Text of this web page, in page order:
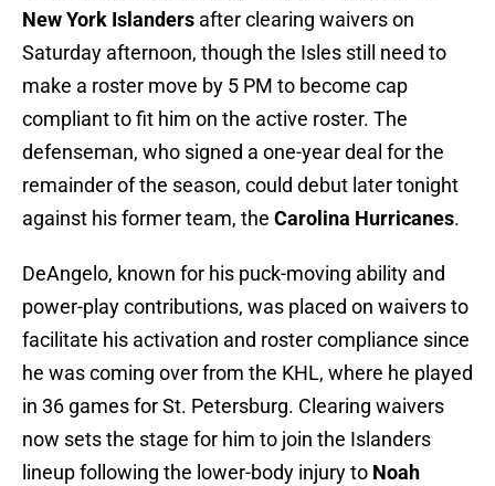
New York Islanders after clearing waivers on
Saturday afternoon, though the Isles still need to
make a roster move by 5 PM to become cap
compliant to fit him on the active roster. The
defenseman, who signed a one-year deal for the
remainder of the season, could debut later tonight
against his former team, the Carolina Hurricanes.
DeAngelo, known for his puck-moving ability and
power-play contributions, was placed on waivers to
facilitate his activation and roster compliance since
he was coming over from the KHL, where he played
in 36 games for St. Petersburg. Clearing waivers
now sets the stage for him to join the Islanders
lineup following the lower-body injury to Noah